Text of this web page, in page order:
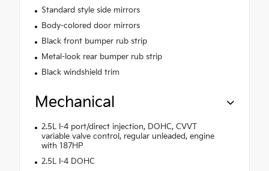
Standard style side mirrors
Body-colored door mirrors
Black front bumper rub strip
Metal-look rear bumper rub strip
Black windshield trim
Mechanical
2.5L I-4 port/direct injection, DOHC, CVVT
variable valve control, regular unleaded, engine
with 187HP
2.5L I-4 DOHC